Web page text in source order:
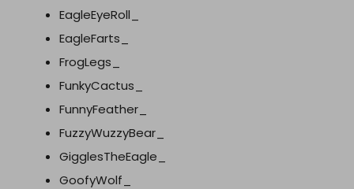
EagleEyeRoll_
EagleFarts_
FrogLegs_
FunkyCactus_
FunnyFeather_
FuzzyWuzzyBear_
GigglesTheEagle_
GoofyWolf_